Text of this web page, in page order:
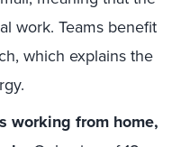
work. Teams benefit
which explains the
working from home,